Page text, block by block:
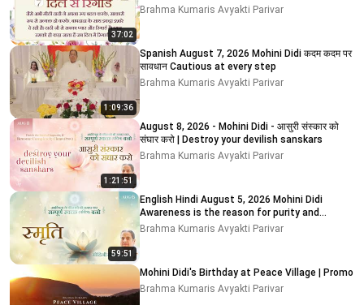
37:02
Brahma Kumaris Avyakti Parivar
1:09:36
Spanish August 7, 2026 Mohini Didi कदम कदम पर
सावधान Cautious at every step
Brahma Kumaris Avyakti Parivar
1:21:51
August 8, 2026 - Mohini Didi - आसुरी संस्कार को
संघार करो | Destroy your devilish sanskars
Brahma Kumaris Avyakti Parivar
59:51
English Hindi August 5, 2026 Mohini Didi
Awareness is the reason for purity and
impurity # 5
Brahma Kumaris Avyakti Parivar
Mohini Didi's Birthday at Peace Village | Promo
Brahma Kumaris Avyakti Parivar